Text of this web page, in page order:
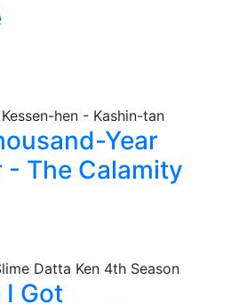
Year
- The Calamity
I Got